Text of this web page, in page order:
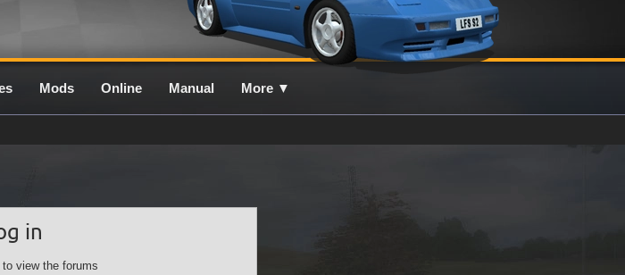
Mods Online Manual More ▼
in
view the forums